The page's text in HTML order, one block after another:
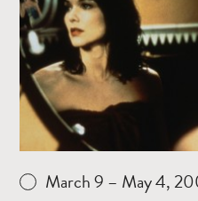
March 9 – May 4,